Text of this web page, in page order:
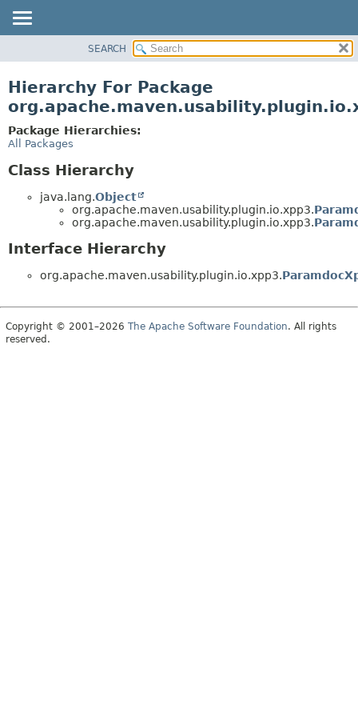
CLASS
TREE
DEPRECATED
SEARCH
Hierarchy For Package
Package Hierarchies:
All Packages
Class Hierarchy
java.lang.Object
org.apache.maven.usability.plugin.io.xpp3.
org.apache.maven.usability.plugin.io.xpp3.
Interface Hierarchy
org.apache.maven.usability.plugin.io.xpp3.
Copyright © 2001–2026 The Apache Software Foundation. All rights
reserved.